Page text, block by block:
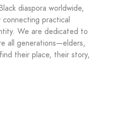
diaspora worldwide,
practical
We are dedicated to
all generations—elders,
their place, their story,